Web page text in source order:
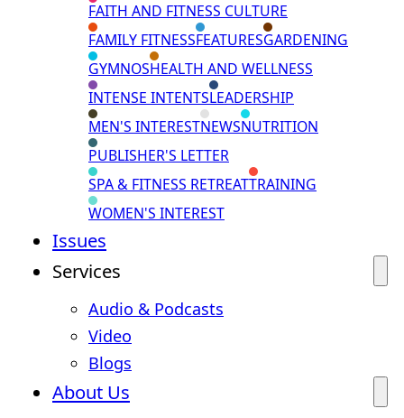
FAITH AND FITNESS CULTURE
FAMILY FITNESSFEATURESGARDENING
GYMNOSHEALTH AND WELLNESS
INTENSE INTENTSLEADERSHIP
MEN'S INTERESTNEWSNUTRITION
PUBLISHER'S LETTER
SPA & FITNESS RETREATTRAINING
WOMEN'S INTEREST
Issues
Services
Audio & Podcasts
Video
Blogs
About Us